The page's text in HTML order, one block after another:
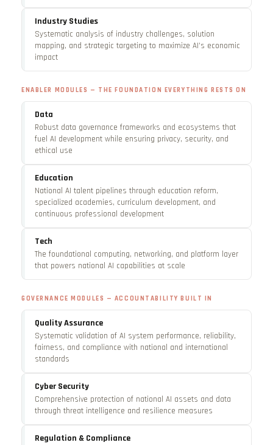
Industry Studies
Systematic analysis of industry challenges, solution
mapping, and strategic targeting to maximize AI’s economic
impact
ENABLER MODULES — THE FOUNDATION EVERYTHING RESTS ON
Data
Robust data governance frameworks and ecosystems that
fuel AI development while ensuring privacy, security, and
ethical use
Education
National AI talent pipelines through education reform,
specialized academies, curriculum development, and
continuous professional development
Tech
The foundational computing, networking, and platform layer
that powers national AI capabilities at scale
GOVERNANCE MODULES — ACCOUNTABILITY BUILT IN
Quality Assurance
Systematic validation of AI system performance, reliability,
fairness, and compliance with national and international
standards
Cyber Security
Comprehensive protection of national AI assets and data
through threat intelligence and resilience measures
Regulation & Compliance